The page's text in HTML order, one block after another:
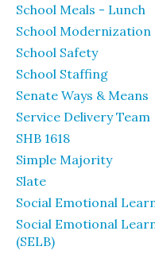
School Meals - Lunch
School Modernization
School Safety
School Staffing
Senate Ways & Means
Service Delivery Team
SHB 1618
Simple Majority
Slate
Social Emotional
Social Emotional
(SELB)